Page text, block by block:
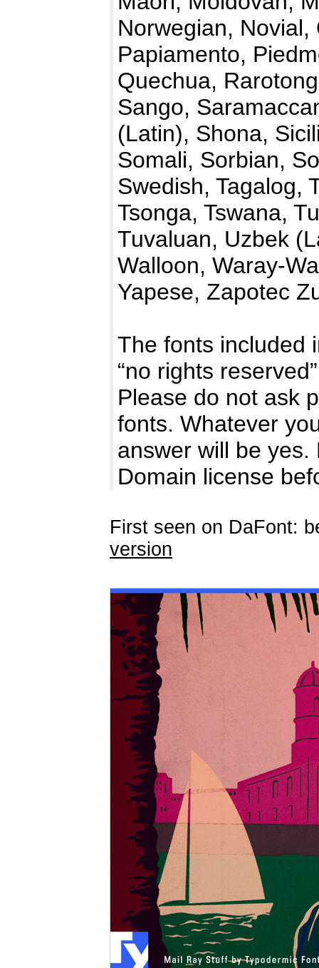
Norwegian,
Papiamento,
Quechua,
Sango,
(Latin), Shona,
Somali, Sorbian,
Swedish, Tagalog,
Tsonga, Tswana,
Tuvaluan, Uzbek
Walloon, Waray-
Yapese, Zapotec
The fonts included
“no rights
Please do not ask
fonts. Whatever
answer will be
Domain license
First seen on DaFont:
version